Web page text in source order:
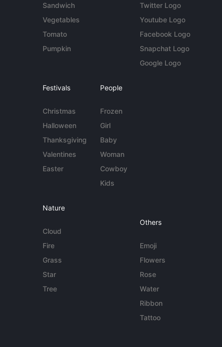
Sandwich
Vegetables
Tomato
Pumpkin
Twitter Logo
Youtube Logo
Facebook Logo
Snapchat Logo
Google Logo
Festivals
Christmas
Halloween
Thanksgiving
Valentines
Easter
People
Frozen
Girl
Baby
Woman
Cowboy
Kids
Nature
Cloud
Fire
Grass
Star
Tree
Others
Emoji
Flowers
Rose
Water
Ribbon
Tattoo